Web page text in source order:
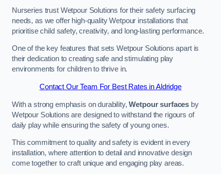
Nurseries trust Wetpour Solutions for their safety surfacing
needs, as we offer high-quality Wetpour installations that
prioritise child safety, creativity, and long-lasting performance.
One of the key features that sets Wetpour Solutions apart is
their dedication to creating safe and stimulating play
environments for children to thrive in.
Contact Our Team For Best Rates in Aldridge
With a strong emphasis on durability,Wetpour surfaces by
Wetpour Solutions are designed to withstand the rigours of
daily play while ensuring the safety of young ones.
This commitment to quality and safety is evident in every
installation, where attention to detail and innovative design
come together to craft unique and engaging play areas.